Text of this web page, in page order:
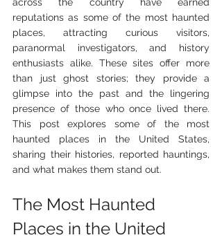
reputations as some of the most haunted
places, attracting curious visitors,
paranormal investigators, and history
enthusiasts alike. These sites offer more
than just ghost stories; they provide a
glimpse into the past and the lingering
presence of those who once lived there.
This post explores some of the most
haunted places in the United States,
sharing their histories, reported hauntings,
and what makes them stand out.
The Most Haunted
Places in the United